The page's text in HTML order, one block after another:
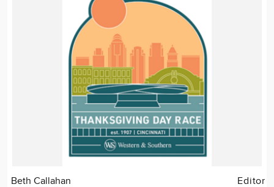
Beth Callahan Editor